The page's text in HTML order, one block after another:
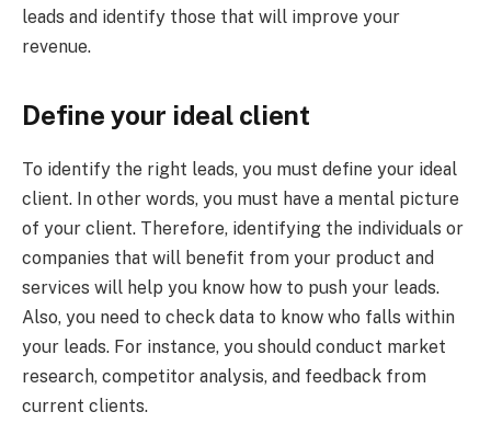
leads and identify those that will improve your
revenue.
Define your ideal client
To identify the right leads, you must define your ideal
client. In other words, you must have a mental picture
of your client. Therefore, identifying the individuals or
companies that will benefit from your product and
services will help you know how to push your leads.
Also, you need to check data to know who falls within
your leads. For instance, you should conduct market
research, competitor analysis, and feedback from
current clients.